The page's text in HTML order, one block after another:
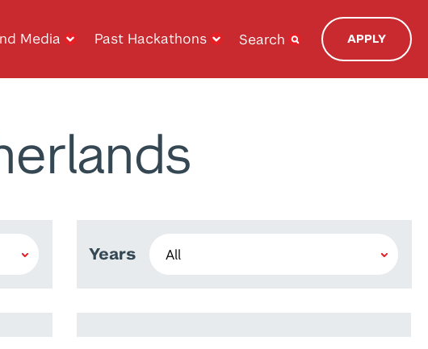
Media Past Hackathons Search APPLY
Years
Nagi Salloum
Abdallah Absi